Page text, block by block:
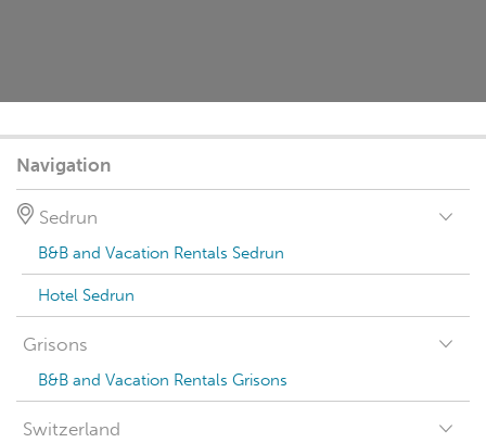
Navigation
Sedrun
B&B and Vacation Rentals Sedrun
Hotel Sedrun
Grisons
B&B and Vacation Rentals Grisons
Switzerland